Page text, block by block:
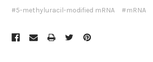
#5-methyluracil-modified mRNA #mRNA